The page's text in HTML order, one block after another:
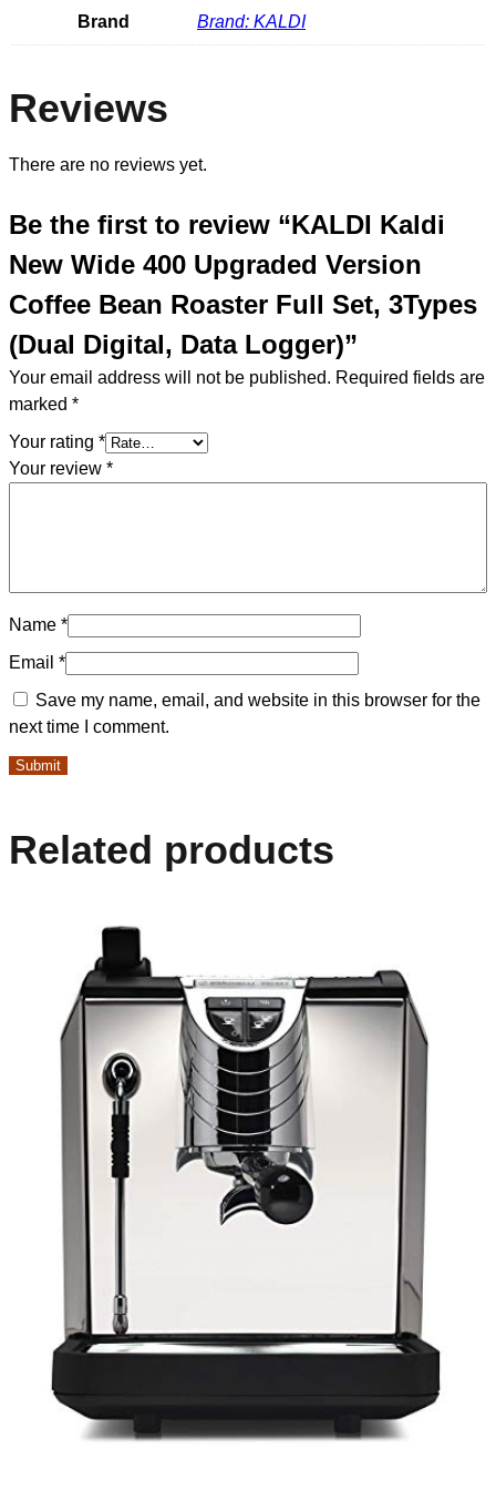
Brand Brand: KALDI
Reviews
There are no reviews yet.
Be the first to review “KALDI Kaldi
New Wide 400 Upgraded Version
Coffee Bean Roaster Full Set, 3Types
(Dual Digital, Data Logger)”
Your email address will not be published. Required fields are
marked *
Your rating *
Your review *
Name *
Email *
Save my name, email, and website in this browser for the
next time I comment.
Related products